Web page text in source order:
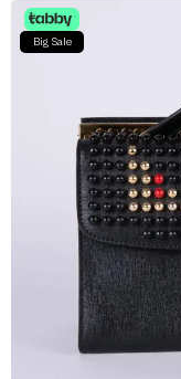
Big Sale